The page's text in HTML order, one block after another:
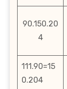
90.150.20
4
111.90=15
0.204